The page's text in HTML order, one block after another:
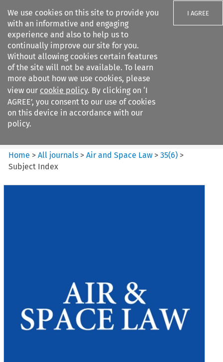
We use cookies on this site to provide you
with an informative and engaging
experience and also to help us to
continually improve our site for you.
Without allowing cookies certain features
of the site will not be available. To learn
more about how we use cookies, please
view our cookie policy. By clicking on ‘I
AGREE’, you consent to our use of cookies
on this device in accordance with our
policy.
I AGREE
Search filters
Air and Space Law
Home >All journals >Air and Space Law >35(6) >
Subject Index